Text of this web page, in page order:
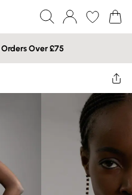
Over £75